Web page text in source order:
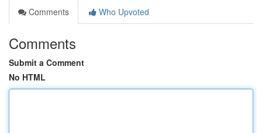
Comments
Who Upvoted
Comments
Submit a Comment
No HTML